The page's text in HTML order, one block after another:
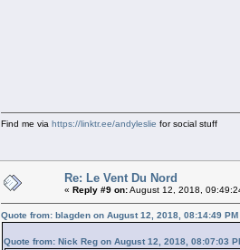
Find me via https://linktr.ee/andyleslie for social stuff
Re: Le Vent Du Nord
« Reply #9 on:August 12, 2018,
Quote from: blagden on August 12, 2018, 08:14:49 PM
Quote from: Nick Reg on August 12, 2018, 08:07:03